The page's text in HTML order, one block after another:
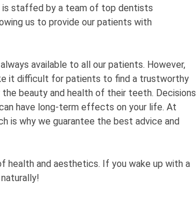
is staffed by a team of top dentists
us to provide our patients with
available to all our patients. However,
it difficult for patients to find a trustworthy
beauty and health of their teeth. Decisions
have long-term effects on your life. At
is why we guarantee the best advice and
health and aesthetics. If you wake up with a